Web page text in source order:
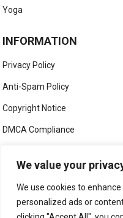
We value your
We use cookies to
personalized ads or
Yoga
INFORMATION
Privacy Policy
Anti-Spam Policy
Copyright Notice
DMCA Compliance
Social Media Disclaimer